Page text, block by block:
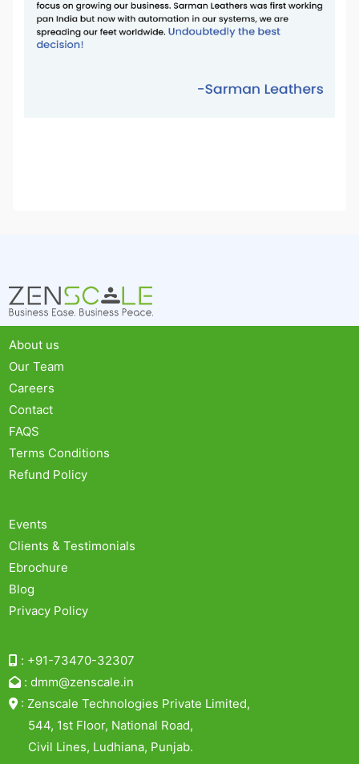
About us
Our Team
Careers
Contact
FAQS
Terms Conditions
Refund Policy
Events
Clients & Testimonials
Ebrochure
Blog
Privacy Policy
: +91-73470-32307
:dmm@zenscale.in
: Zenscale Technologies Private Limited,
544, 1st Floor, National Road,
Civil Lines, Ludhiana, Punjab.